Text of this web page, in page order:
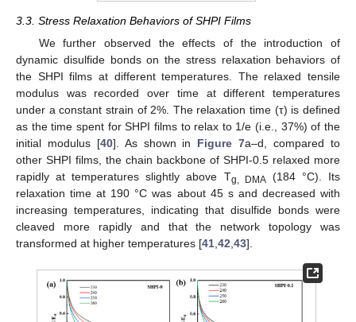
3.3. Stress Relaxation Behaviors of SHPI Films
We further observed the effects of the introduction of
dynamic disulfide bonds on the stress relaxation behaviors of
the SHPI films at different temperatures. The relaxed tensile
modulus was recorded over time at different temperatures
under a constant strain of 2%. The relaxation time (τ) is defined
as the time spent for SHPI films to relax to 1/e (i.e., 37%) of the
initial modulus [40]. As shown in Figure 7a–d, compared to
other SHPI films, the chain backbone of SHPI-0.5 relaxed more
rapidly at temperatures slightly above Tg, DMA (184 °C). Its
relaxation time at 190 °C was about 45 s and decreased with
increasing temperatures, indicating that disulfide bonds were
cleaved more rapidly and that the network topology was
transformed at higher temperatures [41 42 43].